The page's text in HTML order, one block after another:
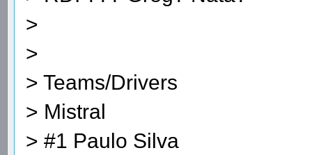
>
>
> Teams/Drivers
> Mistral
> #1 Paulo Silva